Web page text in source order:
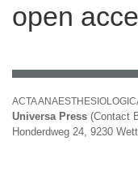
open
ACTA
Universa Press (Contact
Honderdweg 24, 9230